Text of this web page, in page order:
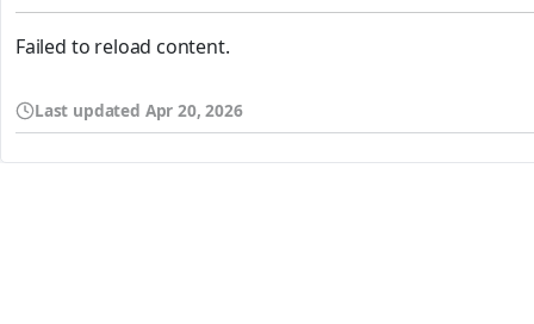
Failed to reload content.
Last updated Apr 20, 2026